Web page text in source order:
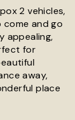
2 vehicles,
and go
appealing,
for
away,
place